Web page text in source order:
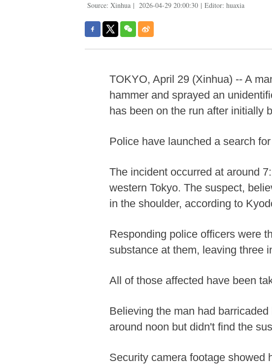
Source: Xinhua | 2026-04-29 20:00:30 | Editor: huaxia
TOKYO, April 29 (Xinhua) -- A
hammer and sprayed an
has been on the run after initially
Police have launched a search
The incident occurred at around
western Tokyo. The suspect,
in the shoulder, according to
Responding police officers were
substance at them, leaving three
All of those affected have been
Believing the man had
around noon but didn't find the
Security camera footage showed